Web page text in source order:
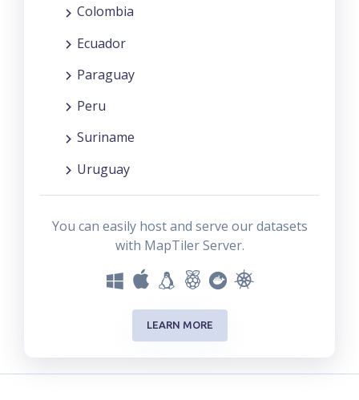
Colombia
Ecuador
Paraguay
Peru
Suriname
Uruguay
You can easily host and serve our datasets
with MapTiler Server.
LEARN MORE